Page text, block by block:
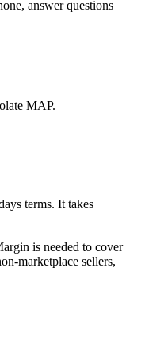
answer questions
MAP.
terms. It takes
is needed to cover
marketplace sellers,